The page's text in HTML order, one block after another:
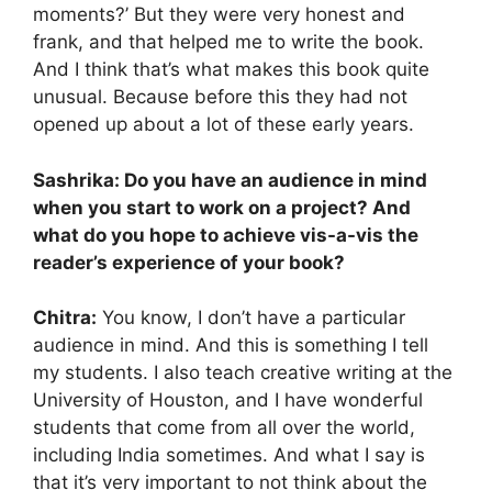
moments?’ But they were very honest and
frank, and that helped me to write the book.
And I think that’s what makes this book quite
unusual. Because before this they had not
opened up about a lot of these early years.
Sashrika: Do you have an audience in mind
when you start to work on a project? And
what do you hope to achieve vis-a-vis the
reader’s experience of your book?
Chitra: You know, I don’t have a particular
audience in mind. And this is something I tell
my students. I also teach creative writing at the
University of Houston, and I have wonderful
students that come from all over the world,
including India sometimes. And what I say is
that it’s very important to not think about the